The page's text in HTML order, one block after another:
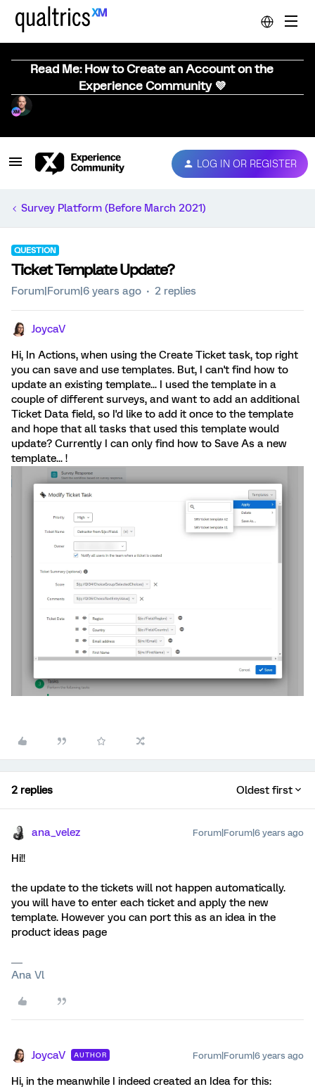
Read Me: How to Create an Account on the
Experience Community 💜
LOG IN OR REGISTER
Survey Platform (Before March 2021)
QUESTION
Ticket Template Update?
Forum|Forum|6 years ago 2 replies
JoycaV
Hi, In Actions, when using the Create Ticket task, top right
you can save and use templates. But, I can't find how to
update an existing template... I used the template in a
couple of different surveys, and want to add an additional
Ticket Data field, so I'd like to add it once to the template
and hope that all tasks that used this template would
update? Currently I can only find how to Save As a new
template... !
2 replies Oldest first
ana_velez Forum|Forum|6 years ago
Hi!!
the update to the tickets will not happen automatically.
you will have to enter each ticket and apply the new
template. However you can port this as an idea in the
product ideas page
Ana Vl
JoycaV AUTHOR Forum|Forum|6 years ago
Hi, in the meanwhile I indeed created an Idea for this: